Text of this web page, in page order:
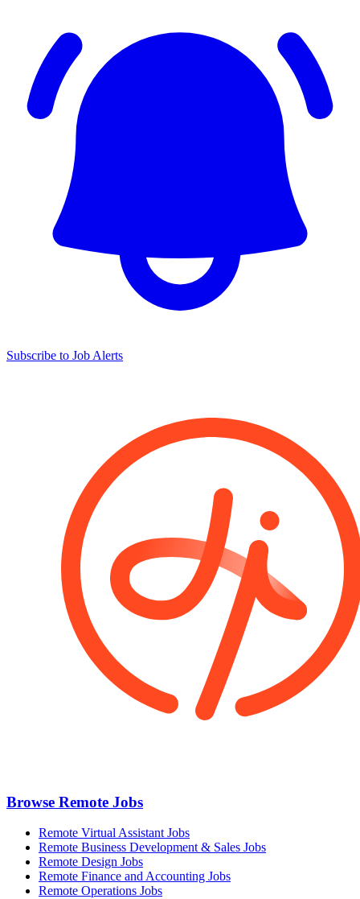
Subscribe to Job Alerts
Browse Remote Jobs
Remote Virtual Assistant Jobs
Remote Business Development & Sales Jobs
Remote Design Jobs
Remote Finance and Accounting Jobs
Remote Operations Jobs